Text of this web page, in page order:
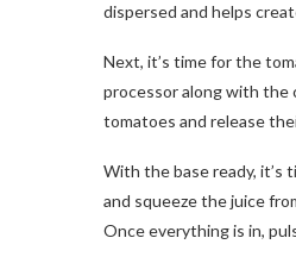
dispersed and helps
Next, it’s time for the
processor along with
tomatoes and release
With the base ready, it’s
and squeeze the juice
Once everything is in,